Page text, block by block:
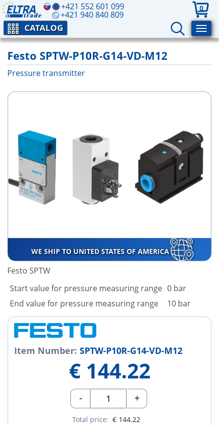
+421 552 601 099
+421 940 840 809
0
CATALOG
Festo SPTW-P10R-G14-VD-M12
Pressure transmitter
WE SHIP TO UNITED STATES OF AMERICA
Festo SPTW
Start value for pressure measuring range 0 bar
End value for pressure measuring range
10 bar
Item Number: SPTW-P10R-G14-VD-M12
€ 144.22
- +
Total price: € 144.22